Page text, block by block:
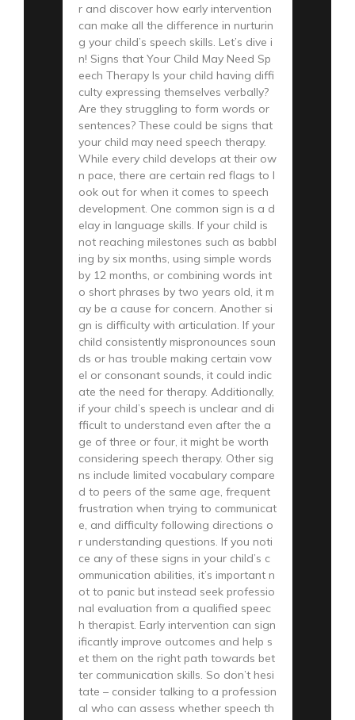
r and discover how early intervention
can make all the difference in nurturin
g your child’s speech skills. Let’s dive i
n! Signs that Your Child May Need Sp
eech Therapy Is your child having diffi
culty expressing themselves verbally?
Are they struggling to form words or
sentences? These could be signs that
your child may need speech therapy.
While every child develops at their ow
n pace, there are certain red flags to l
ook out for when it comes to speech
development. One common sign is a d
elay in language skills. If your child is
not reaching milestones such as babbl
ing by six months, using simple words
by 12 months, or combining words int
o short phrases by two years old, it m
ay be a cause for concern. Another si
gn is difficulty with articulation. If your
child consistently mispronounces soun
ds or has trouble making certain vow
el or consonant sounds, it could indic
ate the need for therapy. Additionally,
if your child’s speech is unclear and di
fficult to understand even after the a
ge of three or four, it might be worth
considering speech therapy. Other sig
ns include limited vocabulary compare
d to peers of the same age, frequent
frustration when trying to communicat
e, and difficulty following directions o
r understanding questions. If you noti
ce any of these signs in your child’s c
ommunication abilities, it’s important n
ot to panic but instead seek professio
nal evaluation from a qualified speec
h therapist. Early intervention can sign
ificantly improve outcomes and help s
et them on the right path towards bet
ter communication skills. So don’t hesi
tate – consider talking to a profession
al who can assess whether speech th